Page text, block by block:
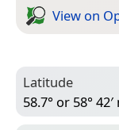
View on
Latitude
58.7° or 58°